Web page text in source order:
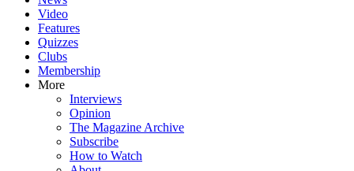
Video
Features
Quizzes
Clubs
Membership
More
Interviews
Opinion
The Magazine Archive
Subscribe
How to Watch